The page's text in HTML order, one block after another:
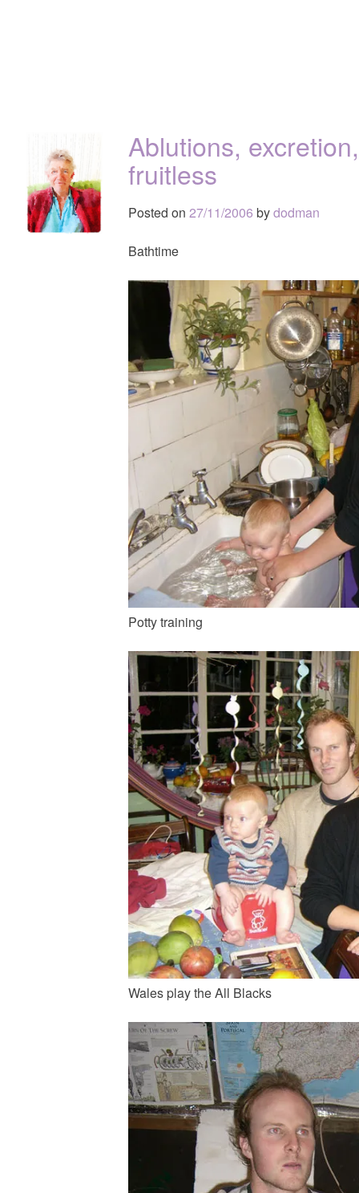
Ablutions,
fruitless
Posted on 27/11/2006 bydodman
Bathtime
Potty training
Wales play the All Blacks